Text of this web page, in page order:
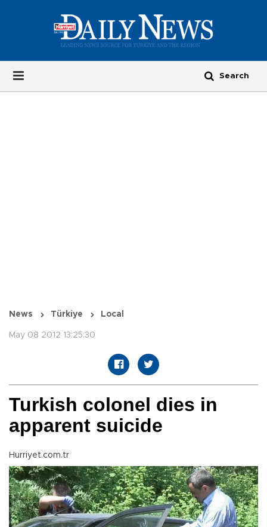
News Türkiye Local
May 08 2012 13:25:30
Turkish colonel dies in
apparent suicide
Hurriyet.com.tr